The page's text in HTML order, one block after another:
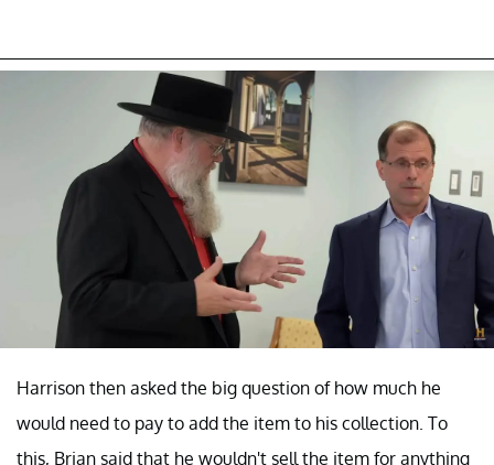
Harrison then asked the big question of how much he
would need to pay to add the item to his collection. To
this, Brian said that he wouldn't sell the item for anything